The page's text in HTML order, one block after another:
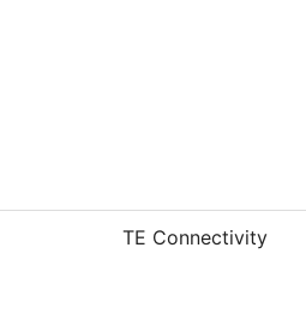
TE Connectivity